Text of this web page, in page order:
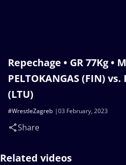
Repechage • GR 77Kg •
PELTOKANGAS (FIN)
(LTU)
03 February, 2023
#WrestleZagreb
Share
Related videos